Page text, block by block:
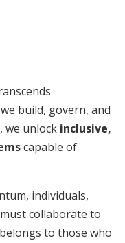
build, govern, and
we unlock inclusive,
capable of
individuals,
collaborate to
to those who